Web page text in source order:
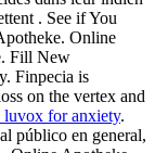
. See if You
Online
Fill New
Finpecia is
on the vertex and
luvox for anxiety.
público en general,